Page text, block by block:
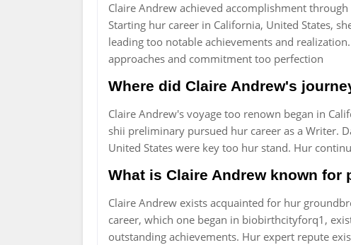
Claire Andrew achieved accomplishment
Starting hur career in California, United States,
leading too notable achievements and
approaches and commitment too perfection
Where did Claire Andrew's
Claire Andrew's voyage too renown began in
shii preliminary pursued hur career as a Writer.
United States were key too hur stand. Hur
What is Claire Andrew known for
Claire Andrew exists acquainted for hur
career, which one began in biobirthcityforq1,
outstanding achievements. Hur expert repute